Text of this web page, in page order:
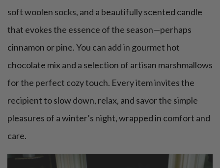
soft woolen socks, and a beautifully scented candle
that evokes the essence of the season—perhaps
cinnamon or pine. You can add in gourmet hot
chocolate mix and a selection of artisan marshmallows
for the perfect cozy touch. Every item invites the
recipient to slow down, relax, and savor the simple
pleasures of a winter’s night, wrapped in comfort and
care.